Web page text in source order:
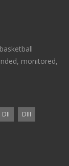
monitored,
DII
DIII